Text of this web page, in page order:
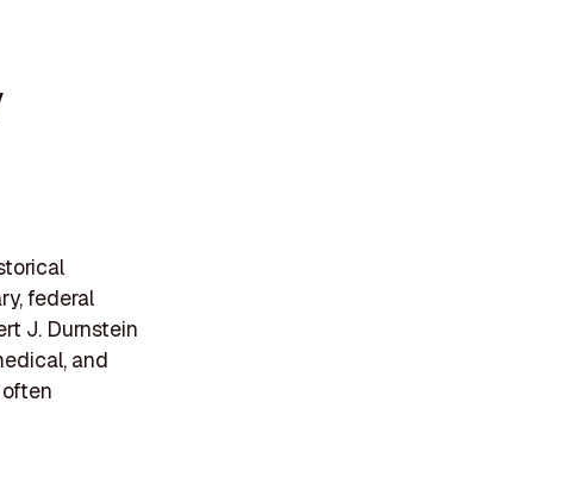
federal
J. Durnstein
and